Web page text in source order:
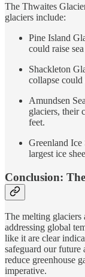
The Thwaites
glaciers include:
Pine Island
could raise
Shackleton
collapse could
Amundsen
glaciers, their
feet.
Greenland Ice
largest ice
Conclusion:
The melting glaciers
addressing global
like it are clear
safeguard our future
reduce greenhouse
imperative.